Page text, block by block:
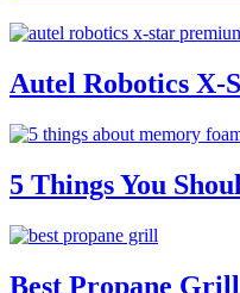
Autel Robotics X-
5 Things You
Best Propane